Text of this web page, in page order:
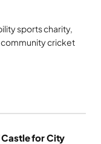
sports charity,
community cricket
for City